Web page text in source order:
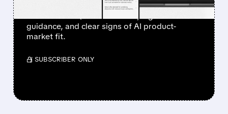
Investors sent Doximity’s stock to the moon
after a clean Q1 revenue beat, higher
guidance, and clear signs of AI product-
market fit.
/ SUBSCRIBER ONLY